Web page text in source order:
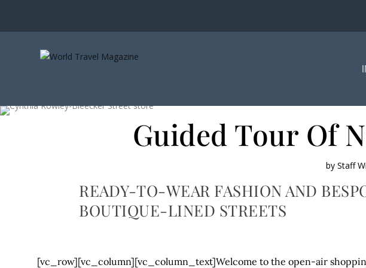
Guided Tour Of
by Staff
READY-TO-WEAR FASHION AND
BOUTIQUE-LINED STREETS
[vc_row][vc_column][vc_column_text]Welcome to the open-air